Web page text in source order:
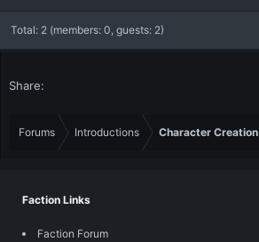
Total: 2 (members: 0, guests: 2)
Share:
Forums Introductions Character Creation
Faction Links
Faction Forum